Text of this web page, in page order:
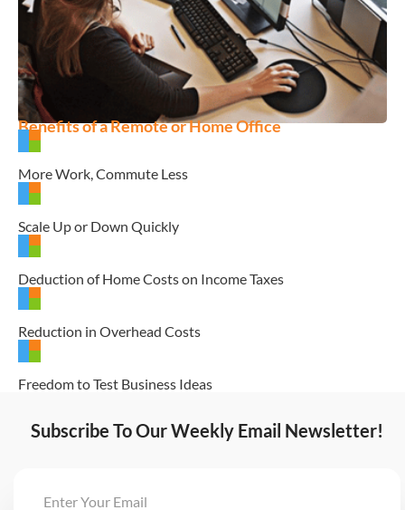
Benefits of a Remote or Home Office
More Work, Commute Less
Scale Up or Down Quickly
Deduction of Home Costs on Income Taxes
Reduction in Overhead Costs
Freedom to Test Business Ideas
Subscribe To Our Weekly Email Newsletter!